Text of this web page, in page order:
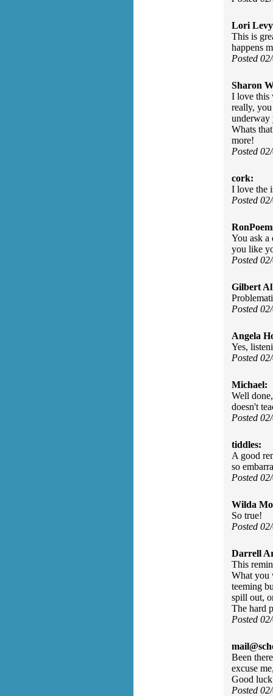
Lori
This is
happens
Posted
Sharon
I love this
really,
underway
Whats
more!
Posted
cork:
I love the
Posted
You ask a
you like
Posted
Gilbert
Posted
Angela
Yes,
Posted
Michael:
Well
doesn't
Posted
tiddles:
A good
so
Posted
Wilda
So true!
Posted
Darrell
This
What you
teeming
spill out,
The hard
Posted
Been
excuse
Good
Posted